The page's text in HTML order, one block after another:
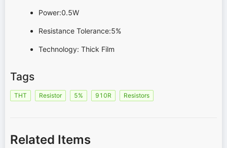
Power:0.5W
Resistance Tolerance:5%
Technology: Thick Film
Tags
THT Resistor 5% 910R Resistors
Related Items